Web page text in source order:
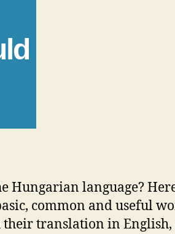
Hungarian language?
common and useful
translation in English,